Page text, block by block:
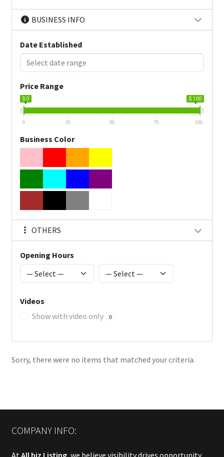
BUSINESS INFO
Date Established
Price Range
$ 0 $ 100
0 25 50 75 100
Business Color
OTHERS
Opening Hours
Videos
Show with video only
0
Sorry, there were no items that matched your criteria.
COMPANY INFO: